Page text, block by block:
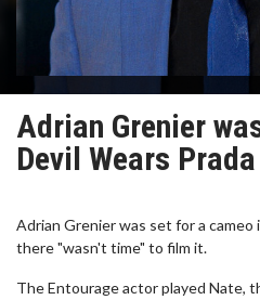
Adrian Grenier
Devil Wears
Adrian Grenier was set for a
there "wasn't time" to film it.
The Entourage actor played Nate,